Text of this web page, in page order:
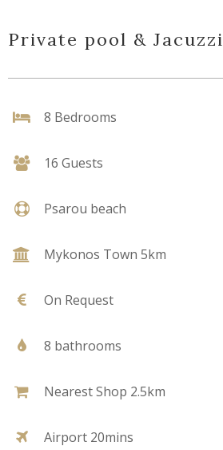
Private pool & Jacuzzi
8 Bedrooms
16 Guests
Psarou beach
Mykonos Town 5km
On Request
8 bathrooms
Nearest Shop 2.5km
Airport 20mins